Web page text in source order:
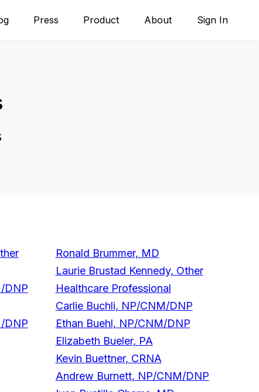
Press Product About Sign In
DNP
DNP
Ronald Brummer, MD
Laurie Brustad Kennedy, Other
Healthcare Professional
Carlie Buchli, NP/CNM/DNP
Ethan Buehl, NP/CNM/DNP
Elizabeth Bueler, PA
Kevin Buettner, CRNA
Andrew Burnett, NP/CNM/DNP